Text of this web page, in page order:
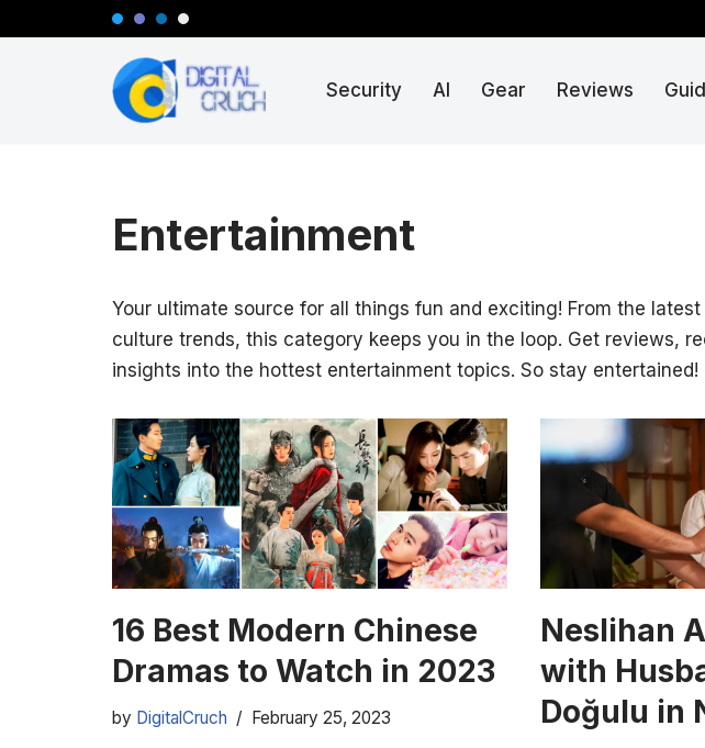
Security AI Gear Reviews
Entertainment
Your ultimate source for all things fun and exciting! From the
culture trends, this category keeps you in the loop. Get reviews,
insights into the hottest entertainment topics. So stay entertained!
16 Best Modern Chinese
Dramas to Watch in 2023
by DigitalCruch February 25, 2023
Neslihan
with
Doğulu in